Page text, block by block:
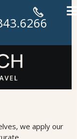
we apply our